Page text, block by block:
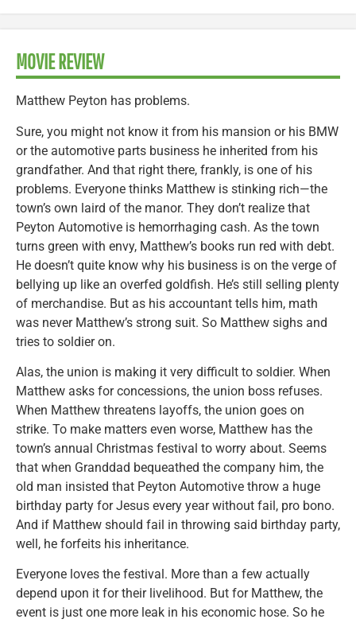
MOVIE REVIEW
Matthew Peyton has problems.
Sure, you might not know it from his mansion or his BMW
or the automotive parts business he inherited from his
grandfather. And that right there, frankly, is one of his
problems. Everyone thinks Matthew is stinking rich—the
town’s own laird of the manor. They don’t realize that
Peyton Automotive is hemorrhaging cash. As the town
turns green with envy, Matthew’s books run red with debt.
He doesn’t quite know why his business is on the verge of
bellying up like an overfed goldfish. He’s still selling plenty
of merchandise. But as his accountant tells him, math
was never Matthew’s strong suit. So Matthew sighs and
tries to soldier on.
Alas, the union is making it very difficult to soldier. When
Matthew asks for concessions, the union boss refuses.
When Matthew threatens layoffs, the union goes on
strike. To make matters even worse, Matthew has the
town’s annual Christmas festival to worry about. Seems
that when Granddad bequeathed the company him, the
old man insisted that Peyton Automotive throw a huge
birthday party for Jesus every year without fail, pro bono.
And if Matthew should fail in throwing said birthday party,
well, he forfeits his inheritance.
Everyone loves the festival. More than a few actually
depend upon it for their livelihood. But for Matthew, the
event is just one more leak in his economic hose. So he